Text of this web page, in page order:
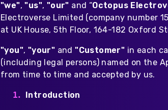
"we","us", "our" and “Octopus
Electroverse Limited (company number
at UK House, 5th Floor, 164-182 Oxford
"you", "your" and "Customer" in each
(including legal persons) named on the
from time to time and accepted by us.
Introduction